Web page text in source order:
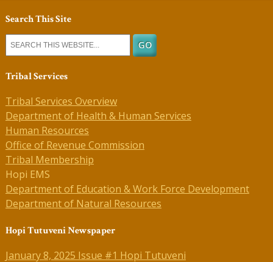
Search This Site
Tribal Services
Tribal Services Overview
Department of Health & Human Services
Human Resources
Office of Revenue Commission
Tribal Membership
Hopi EMS
Department of Education & Work Force Development
Department of Natural Resources
Hopi Tutuveni Newspaper
January 8, 2025 Issue #1 Hopi Tutuveni